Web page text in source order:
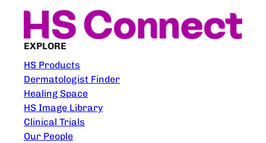
EXPLORE
HS Products
Dermatologist Finder
Healing Space
HS Image Library
Clinical Trials
Our People